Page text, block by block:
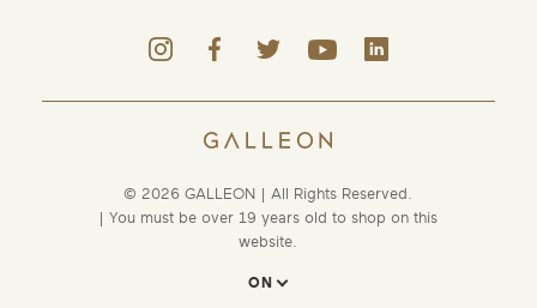
© 2026 GALLEON | All Rights Reserved.
| You must be over 19 years old to shop on this
website.